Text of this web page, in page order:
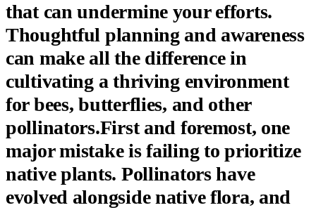
that can undermine your efforts.
Thoughtful planning and awareness
can make all the difference in
cultivating a thriving environment
for bees, butterflies, and other
pollinators.First and foremost, one
major mistake is failing to prioritize
native plants. Pollinators have
evolved alongside native flora, and